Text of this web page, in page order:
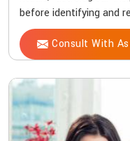
before identifying and
Consult With